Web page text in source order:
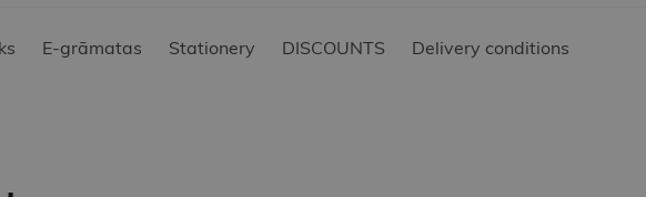
E-grāmatas Stationery DISCOUNTS Delivery conditions